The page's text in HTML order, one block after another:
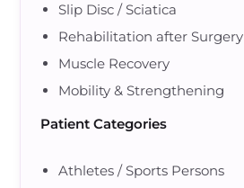
Slip Disc / Sciatica
Rehabilitation after Surgery
Muscle Recovery
Mobility & Strengthening
Patient Categories
Athletes / Sports Persons